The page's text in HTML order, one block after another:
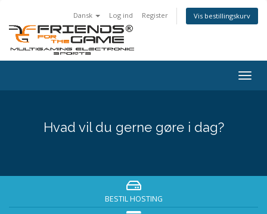
Dansk Log ind Register Vis bestillingskurv
Hvad vil du gerne gøre i dag?
BESTIL HOSTING